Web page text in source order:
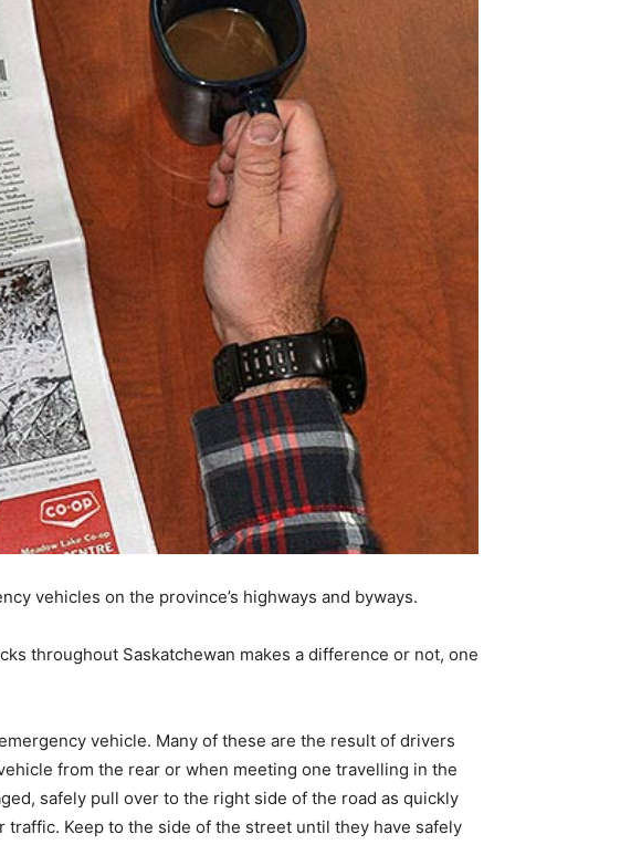
vehicles on the province’s highways and byways.
throughout Saskatchewan makes a difference or not, one
vehicle. Many of these are the result of drivers
from the rear or when meeting one travelling in the
safely pull over to the right side of the road as quickly
Keep to the side of the street until they have safely